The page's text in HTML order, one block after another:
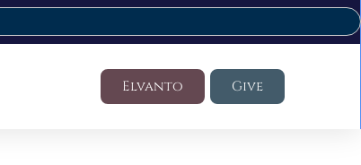
Elvanto Give